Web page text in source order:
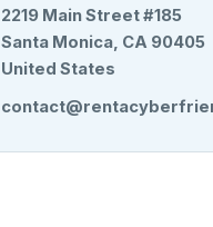
2219 Main Street #185
Santa Monica, CA 90405
United States